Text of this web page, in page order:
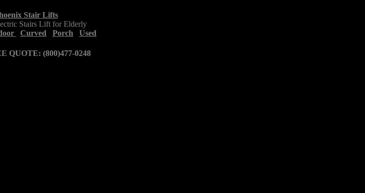
Stair Lifts
Stairs Lift for Elderly
Curved Porch Used
QUOTE: (800)477-0248